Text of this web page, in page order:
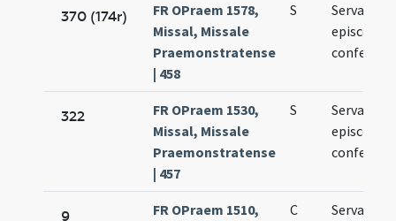
370 (174r)
FR OPraem 1578,
Missal, Missale
Praemonstratense
| 458
S
Servatii
episcopi
322
FR OPraem 1530,
Missal, Missale
Praemonstratense
| 457
S
Servatii
episcopi
9 FR OPraem 1510, C Servatii